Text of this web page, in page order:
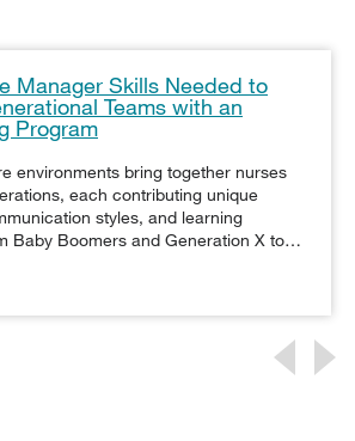
Manager Skills Needed to
Teams with an
Program
environments bring together nurses
each contributing unique
styles, and learning
Baby Boomers and Generation X to…